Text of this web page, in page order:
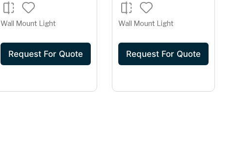
Wall Mount Light
Request For Quote
Wall Mount Light
Request For Quote